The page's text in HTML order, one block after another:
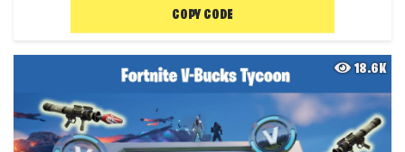
COPY CODE
18.6K